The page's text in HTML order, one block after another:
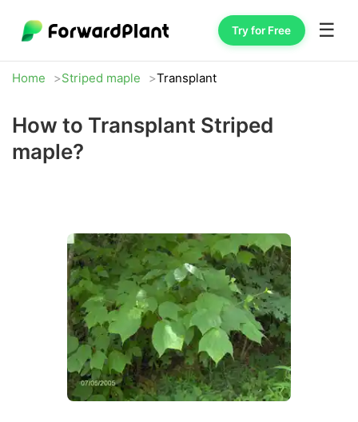
Try for Free ☰
Home Striped maple Transplant
How to Transplant Striped
maple?